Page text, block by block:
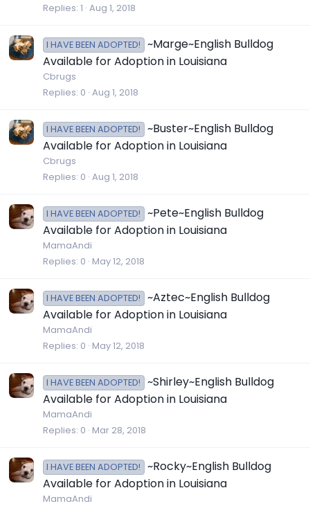
Replies 1 Aug 1, 2018
I HAVE BEEN ADOPTED!
~Marge~English Bulldog
Available for Adoption in Louisiana
Cbrugs
Replies 0 Aug 1, 2018
I HAVE BEEN ADOPTED!
~Buster~English Bulldog
Available for Adoption in Louisiana
Cbrugs
Replies 0 Aug 1, 2018
I HAVE BEEN ADOPTED!
~Pete~English Bulldog
Available for Adoption in Louisiana
MamaAndi
Replies 0 May 12, 2018
I HAVE BEEN ADOPTED!
~Aztec~English Bulldog
Available for Adoption in Louisiana
MamaAndi
Replies 0 May 12, 2018
I HAVE BEEN ADOPTED!
~Shirley~English Bulldog
Available for Adoption in Louisiana
MamaAndi
Replies 0 Mar 28, 2018
I HAVE BEEN ADOPTED!
~Rocky~English Bulldog
Available for Adoption in Louisiana
MamaAndi